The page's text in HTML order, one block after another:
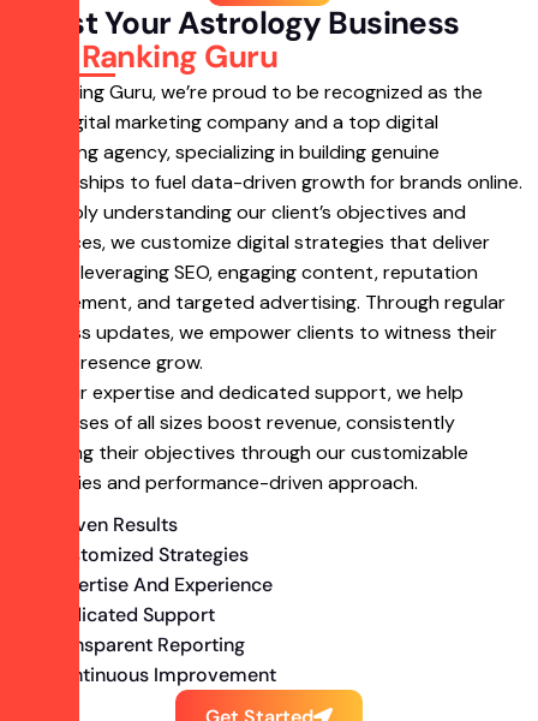
Boost Your Astrology Business
Ranking Guru
At Ranking Guru, we’re proud to be recognized as the
best digital marketing company and a top digital
marketing agency, specializing in building genuine
partnerships to fuel data-driven growth for brands online.
By deeply understanding our client’s objectives and
audiences, we customize digital strategies that deliver
results, leveraging SEO, engaging content, reputation
management, and targeted advertising. Through regular
progress updates, we empower clients to witness their
online presence grow.
With our expertise and dedicated support, we help
businesses of all sizes boost revenue, consistently
achieving their objectives through our customizable
strategies and performance-driven approach.
Proven Results
Customized Strategies
Expertise And Experience
Dedicated Support
Transparent Reporting
Continuous Improvement